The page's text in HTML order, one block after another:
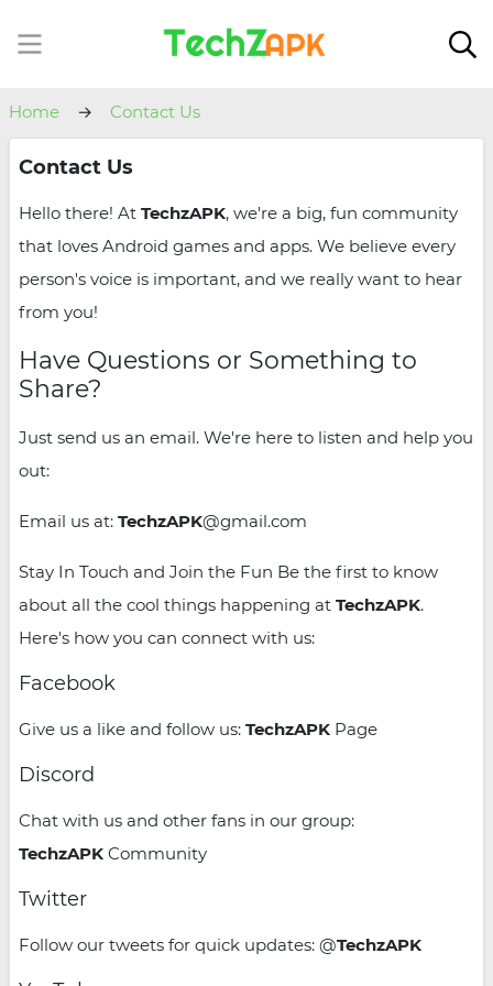
Home Contact Us
Contact Us
Hello there! At TechzAPK, we're a big, fun community
that loves Android games and apps. We believe every
person's voice is important, and we really want to hear
from you!
Have Questions or Something to
Share?
Just send us an email. We're here to listen and help you
out:
Email us at: TechzAPK@gmail.com
Stay In Touch and Join the Fun Be the first to know
about all the cool things happening at TechzAPK.
Here's how you can connect with us:
Facebook
Give us a like and follow us: TechzAPK Page
Discord
Chat with us and other fans in our group:
TechzAPK Community
Twitter
Follow our tweets for quick updates: @TechzAPK